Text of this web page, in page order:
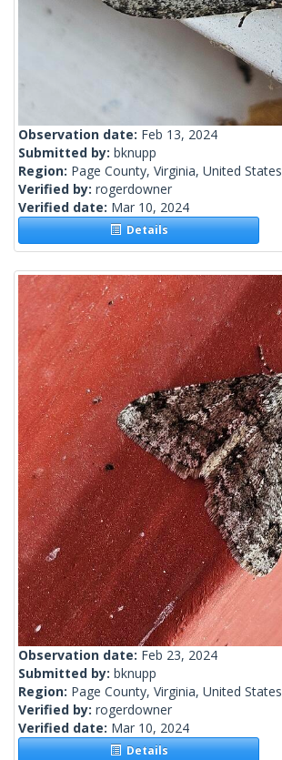
Observation date: Feb 13, 2024
Submitted by: bknupp
Region: Page County, Virginia, United States
Verified by: rogerdowner
Verified date: Mar 10, 2024
Details
Observation date: Feb 23, 2024
Submitted by: bknupp
Region: Page County, Virginia, United States
Verified by: rogerdowner
Verified date: Mar 10, 2024
Details